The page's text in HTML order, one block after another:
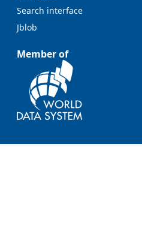
Search interface
Jblob
Member of